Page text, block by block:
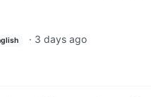
· 3 days ago